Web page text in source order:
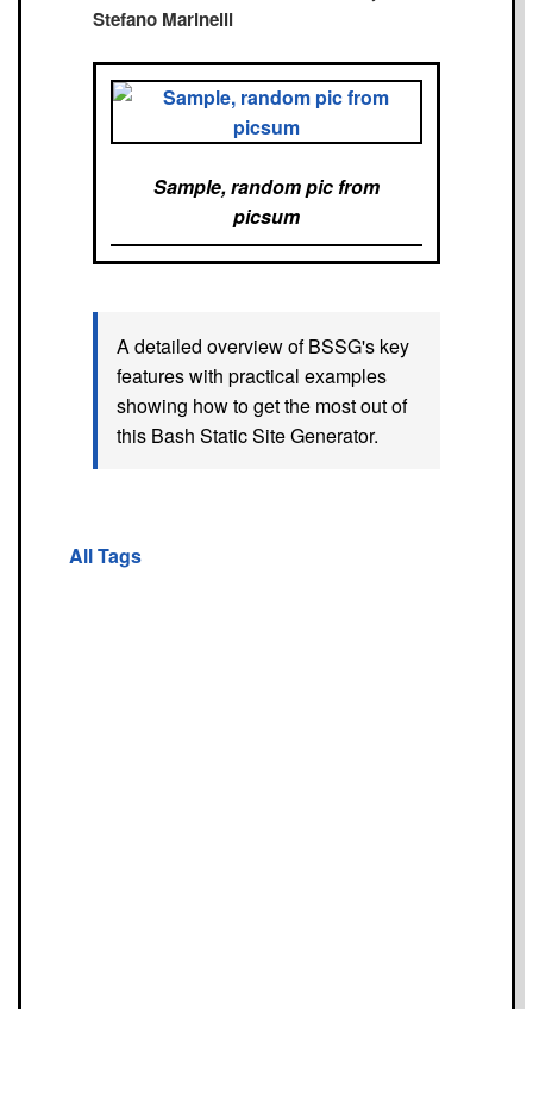
Stefano Marinelli
Sample, random pic from
picsum
A detailed overview of BSSG's key
features with practical examples
showing how to get the most out of
this Bash Static Site Generator.
All Tags